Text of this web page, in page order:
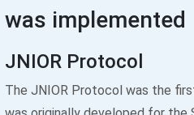
was implemented
JNIOR Protocol
The JNIOR Protocol was the